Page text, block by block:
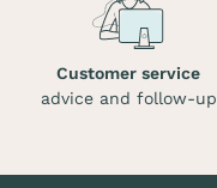
Customer service
advice and follow-up